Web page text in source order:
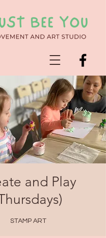
and Play
STAMP ART